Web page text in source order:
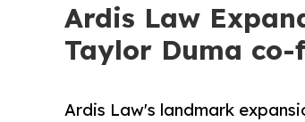
Ardis Law
Taylor Duma
Ardis Law's landmark